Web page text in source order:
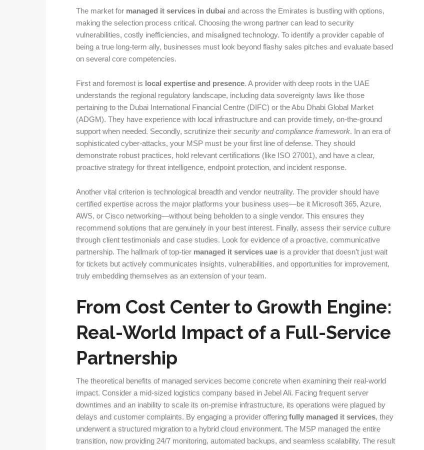
The market for managed it services in dubai and across the Emirates is bustling with options,
making the selection process critical. Choosing the wrong partner can lead to security
vulnerabilities, costly inefficiencies, and misaligned technology. To identify a provider capable of
being a true long-term ally, businesses must look beyond flashy sales pitches and evaluate based
on several core competencies.
First and foremost is local expertise and presence. A provider with deep roots in the UAE
understands the regional regulatory landscape, including data sovereignty laws like those
pertaining to the Dubai International Financial Centre (DIFC) or the Abu Dhabi Global Market
(ADGM). They have experience with local infrastructure and can provide timely, on-the-ground
support when needed. Secondly, scrutinize their security and compliance framework. In an era of
sophisticated cyber-attacks, your MSP must be your first line of defense. They should
demonstrate robust practices, hold relevant certifications (like ISO 27001), and have a clear,
proactive strategy for threat intelligence, endpoint protection, and incident response.
Another vital criterion is technological breadth and vendor neutrality. The provider should have
certified expertise across the major platforms your business uses—be it Microsoft 365, Azure,
AWS, or Cisco networking—without being beholden to a single vendor. This ensures they
recommend solutions that are genuinely in your best interest. Finally, assess their service culture
through client testimonials and case studies. Look for evidence of a proactive, communicative
partnership. The hallmark of top-tier managed it services uae is a provider that doesn’t just wait
for tickets but actively communicates insights, vulnerabilities, and opportunities for improvement,
truly embedding themselves as an extension of your team.
From Cost Center to Growth Engine:
Real-World Impact of a Full-Service
Partnership
The theoretical benefits of managed services become concrete when examining their real-world
impact. Consider a mid-sized logistics company based in Jebel Ali. Facing frequent server
downtimes and an inability to scale its on-premise infrastructure, its operations were plagued by
delays and customer complaints. By engaging a provider offering fully managed it services, they
underwent a structured migration to a hybrid cloud environment. The MSP managed the entire
transition, now providing 24/7 monitoring, automated backups, and seamless scalability. The result